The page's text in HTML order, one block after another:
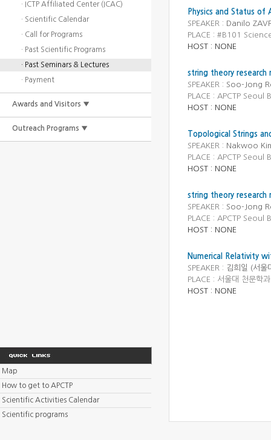
· ICTP Affiliated Center (ICAC)
· Scientific Calendar
· Call for Programs
· Past Scientific Programs
· Past Seminars & Lectures
· Payment
Awards and Visitors ▼
Outreach Programs ▼
Physics and Status of
SPEAKER : Danilo
PLACE : #B101
HOST : NONE
string theory research
SPEAKER : Soo-Jong
PLACE : APCTP
HOST : NONE
Topological Strings
SPEAKER : Nakwoo
PLACE : APCTP
HOST : NONE
string theory research
SPEAKER : Soo-Jong
PLACE : APCTP
HOST : NONE
Numerical Relativity
SPEAKER : 김희일 (서
PLACE : 서울대 천문
HOST : NONE
Map
How to get to APCTP
Scientific Activities Calendar
Scientific programs